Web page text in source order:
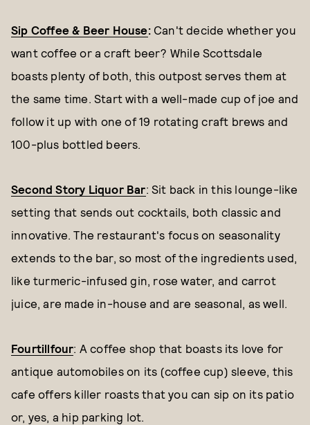
Sip Coffee & Beer House: Can't decide whether you
want coffee or a craft beer? While Scottsdale
boasts plenty of both, this outpost serves them at
the same time. Start with a well-made cup of joe and
follow it up with one of 19 rotating craft brews and
100-plus bottled beers.
Second Story Liquor Bar: Sit back in this lounge-like
setting that sends out cocktails, both classic and
innovative. The restaurant's focus on seasonality
extends to the bar, so most of the ingredients used,
like turmeric-infused gin, rose water, and carrot
juice, are made in-house and are seasonal, as well.
Fourtillfour: A coffee shop that boasts its love for
antique automobiles on its (coffee cup) sleeve, this
cafe offers killer roasts that you can sip on its patio
or, yes, a hip parking lot.